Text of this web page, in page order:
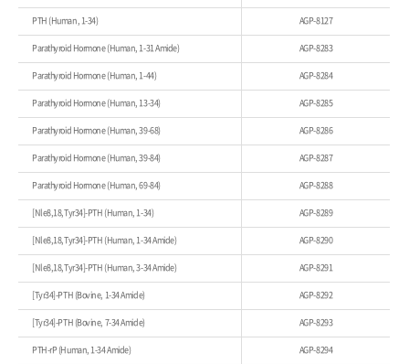
PTH (Human, 1-34) AGP-8127
Parathyroid Hormone (Human, 1-31 Amide) AGP-8283
Parathyroid Hormone (Human, 1-44) AGP-8284
Parathyroid Hormone (Human, 13-34) AGP-8285
Parathyroid Hormone (Human, 39-68) AGP-8286
Parathyroid Hormone (Human, 39-84) AGP-8287
Parathyroid Hormone (Human, 69-84) AGP-8288
[Nle8,18,Tyr34]-PTH (Human, 1-34) AGP-8289
[Nle8,18,Tyr34]-PTH (Human, 1-34 Amide) AGP-8290
[Nle8,18,Tyr34]-PTH (Human, 3-34 Amide) AGP-8291
[Tyr34]-PTH (Bovine, 1-34 Amide) AGP-8292
[Tyr34]-PTH (Bovine, 7-34 Amide) AGP-8293
PTH-rP (Human, 1-34 Amide) AGP-8294